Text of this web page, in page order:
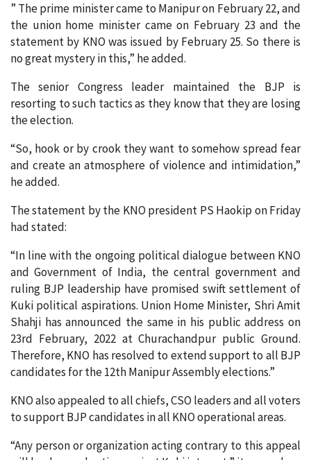
” The prime minister came to Manipur on February 22, and
the union home minister came on February 23 and the
statement by KNO was issued by February 25. So there is
no great mystery in this,” he added.
The senior Congress leader maintained the BJP is
resorting to such tactics as they know that they are losing
the election.
“So, hook or by crook they want to somehow spread fear
and create an atmosphere of violence and intimidation,”
he added.
The statement by the KNO president PS Haokip on Friday
had stated:
“In line with the ongoing political dialogue between KNO
and Government of India, the central government and
ruling BJP leadership have promised swift settlement of
Kuki political aspirations. Union Home Minister, Shri Amit
Shahji has announced the same in his public address on
23rd February, 2022 at Churachandpur public Ground.
Therefore, KNO has resolved to extend support to all BJP
candidates for the 12th Manipur Assembly elections.”
KNO also appealed to all chiefs, CSO leaders and all voters
to support BJP candidates in all KNO operational areas.
“Any person or organization acting contrary to this appeal